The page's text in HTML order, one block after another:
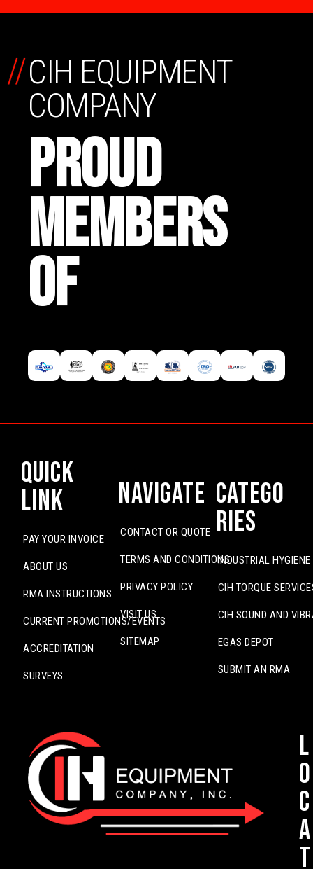
CIH EQUIPMENT
COMPANY
PROUD
MEMBERS
OF
//
Quick
Link
PAY YOUR INVOICE
ABOUT US
RMA INSTRUCTIONS
CURRENT PROMOTIONS/EVENTS
ACCREDITATION
SURVEYS
Navigate
CONTACT OR QUOTE
TERMS AND CONDITIONS
PRIVACY POLICY
VISIT US
SITEMAP
Catego
ries
INDUSTRIAL
CIH TORQUE
CIH SOUND AND
EGAS DEPOT
SUBMIT AN RMA
L
o
c
a
t